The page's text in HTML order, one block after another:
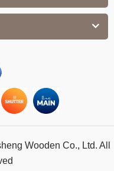
Wooden Co., Ltd. All